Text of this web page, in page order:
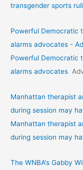
transgender sports
Powerful Democratic
alarms advocates -
Powerful Democratic
alarms advocates
Manhattan therapist
during session may
Manhattan therapist
during session may
The WNBA’s Gabby